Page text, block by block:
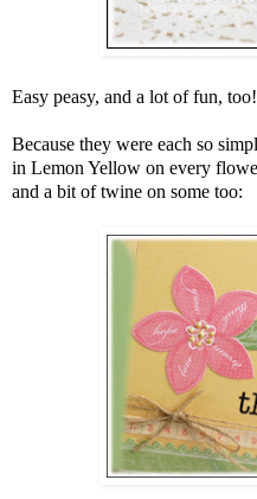
Easy peasy, and a lot of fun, too!
Because they were each so
in Lemon Yellow on every
and a bit of twine on some too: